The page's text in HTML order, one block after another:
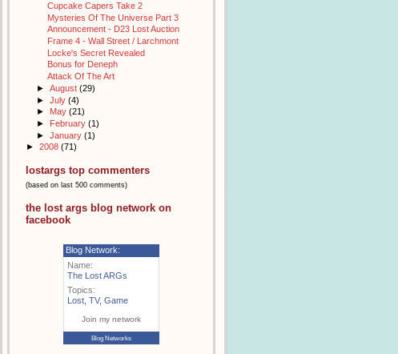
Cupcake Capers Take 2
Mysteries Of The Universe Part 3
Announcement - D23 Lost Auction
Frame 4 - Wall Street / Larchmont
Locke's Secret Revealed
Bonus for Deneph
Attack Of The Art
► August (29)
► July (4)
► May (21)
► February (1)
► January (1)
► 2008 (71)
lostargs top commenters
(based on last 500 comments)
the lost args blog network on
facebook
Blog Network:
Name:
The Lost ARGs
Topics:
Lost TV, Game
Join my network
Blog Networks